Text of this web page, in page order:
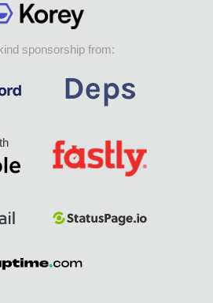
sponsorship from: